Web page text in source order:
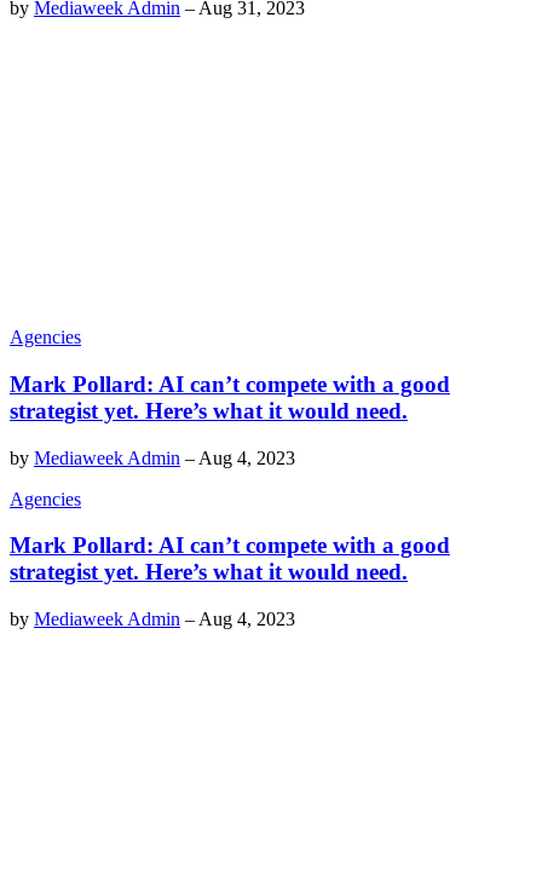
by Mediaweek Admin – Aug 31, 2023
Agencies
Mark Pollard: AI can’t compete with a good
strategist yet. Here’s what it would need.
by Mediaweek Admin – Aug 4, 2023
Agencies
Mark Pollard: AI can’t compete with a good
strategist yet. Here’s what it would need.
by Mediaweek Admin – Aug 4, 2023